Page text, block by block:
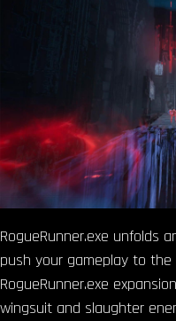
RogueRunner.exe unfolds
push your gameplay to
RogueRunner.exe
wingsuit and slaughter